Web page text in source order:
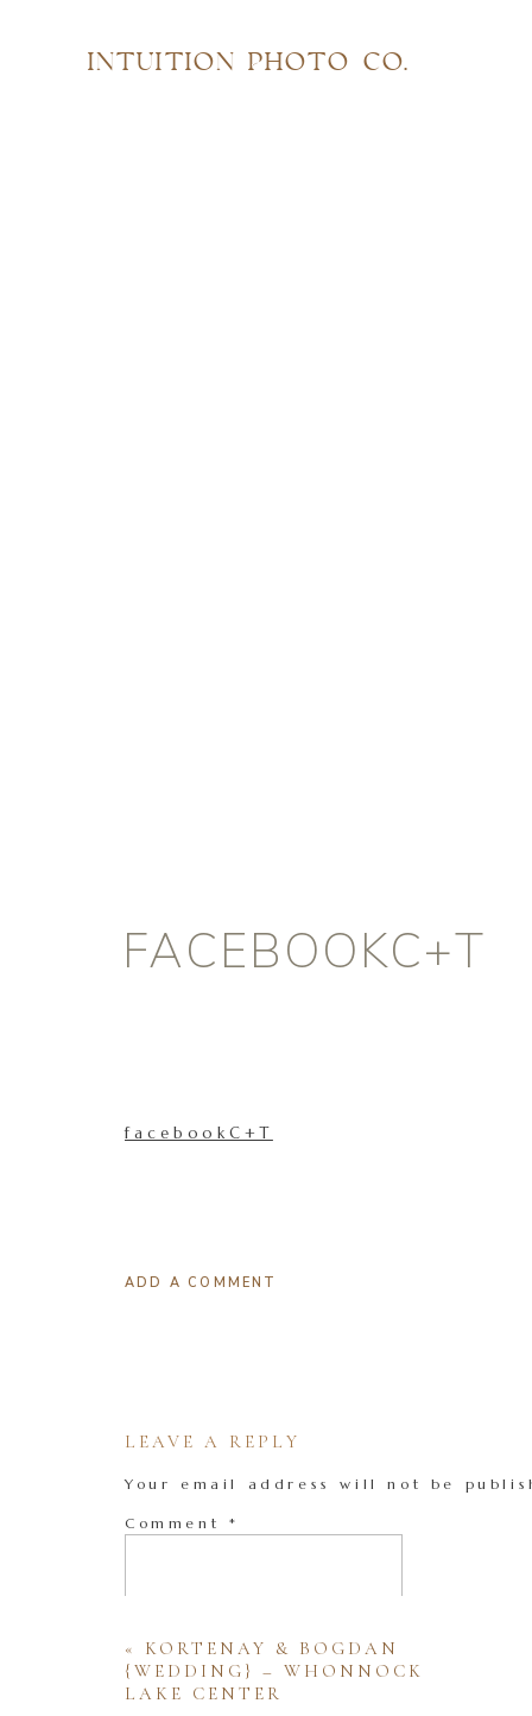
INTUITION PHOTO CO.
FACEBOOKC+T
facebookC+T
ADD A COMMENT
LEAVE A REPLY
Your email address will not be
Comment *
« KORTENAY & BOGDAN
{WEDDING} – WHONNOCK
LAKE CENTER